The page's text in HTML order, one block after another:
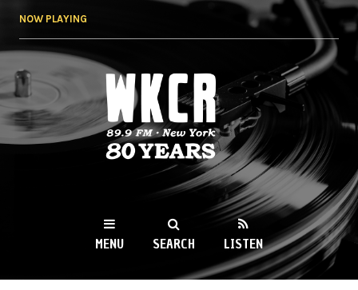
NOW PLAYING
WKCR 89.9FM
NY
MENU SEARCH LISTEN